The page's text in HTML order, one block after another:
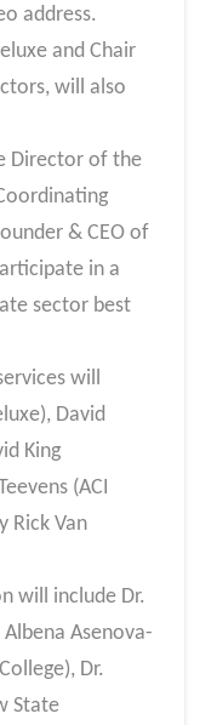
address.
and Chair
will also
Director of the
& CEO of
in a
sector best
will
David
King
(ACI
Rick Van
will include Dr.
Albena Asenova-
Dr.
State